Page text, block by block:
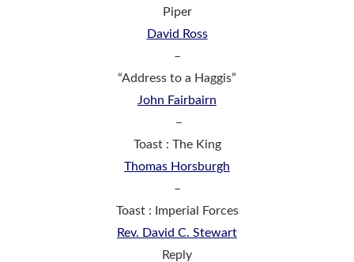
Piper
David Ross
–
“Address to a Haggis”
John Fairbairn
–
Toast : The King
Thomas Horsburgh
–
Toast : Imperial Forces
Rev. David C. Stewart
Reply